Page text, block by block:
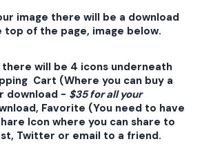
image there will be a download
of the page, image below.
there will be 4 icons underneath
Cart (Where you can buy a
download - $35 for all your
Favorite (You need to have
Icon where you can share to
Twitter or email to a friend.